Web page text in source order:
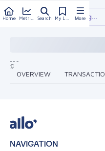
Home Search More
Type something...
---
OVERVIEW
NAVIGATION